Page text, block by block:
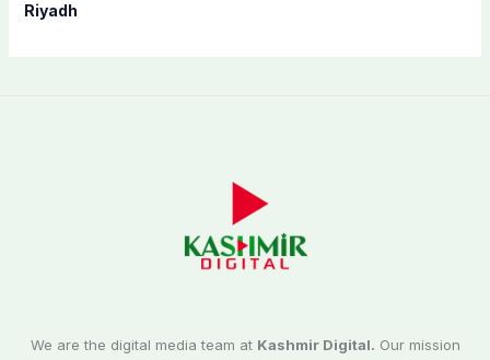
Riyadh
We are the digital media team at Kashmir Digital. Our mission